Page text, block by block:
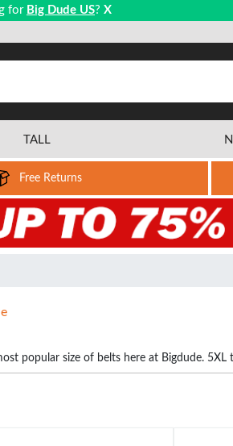
for Big Dude US? X
TALL
Free Returns
popular size of belts here at Bigdude.